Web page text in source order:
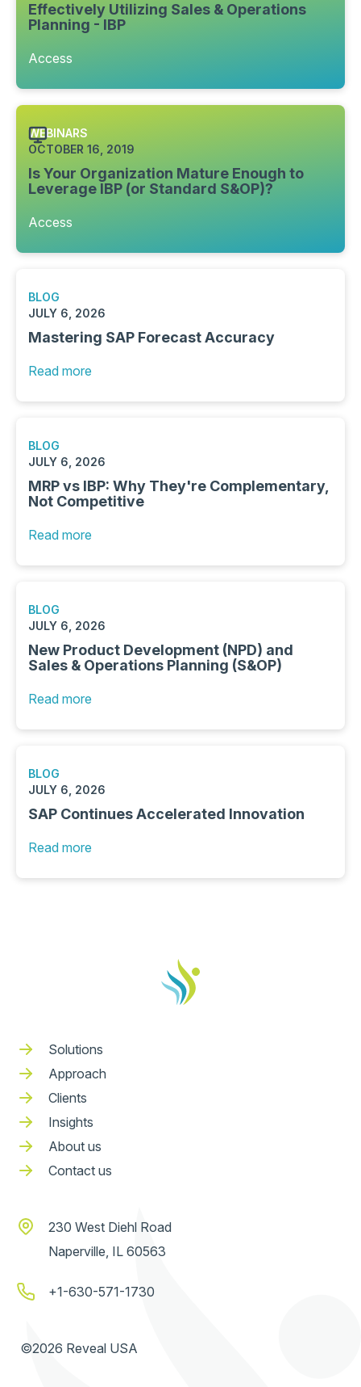
Effectively Utilizing Sales & Operations
Planning - IBP
Access
WEBINARS
OCTOBER 16, 2019
Is Your Organization Mature Enough to
Leverage IBP (or Standard S&OP)?
Access
BLOG
JULY 6, 2026
Mastering SAP Forecast Accuracy
Read more
BLOG
JULY 6, 2026
MRP vs IBP: Why They're Complementary,
Not Competitive
Read more
BLOG
JULY 6, 2026
New Product Development (NPD) and
Sales & Operations Planning (S&OP)
Read more
BLOG
JULY 6, 2026
SAP Continues Accelerated Innovation
Read more
Solutions
Approach
Clients
Insights
About us
Contact us
230 West Diehl Road
Naperville, IL 60563
+1-630-571-1730
©2026 Reveal USA